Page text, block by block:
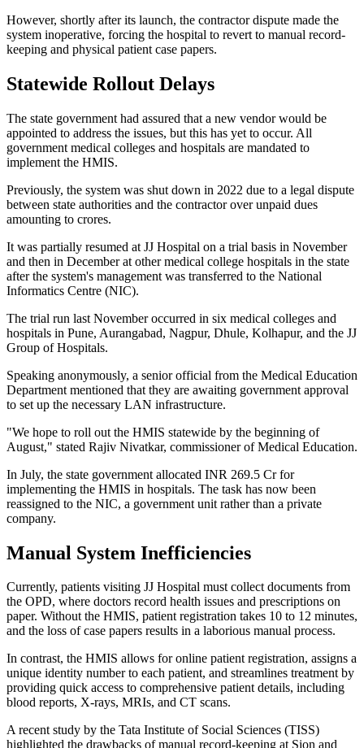
However, shortly after its launch, the contractor dispute made the
system inoperative, forcing the hospital to revert to manual record-
keeping and physical patient case papers.
Statewide Rollout Delays
The state government had assured that a new vendor would be
appointed to address the issues, but this has yet to occur. All
government medical colleges and hospitals are mandated to
implement the HMIS.
Previously, the system was shut down in 2022 due to a legal dispute
between state authorities and the contractor over unpaid dues
amounting to crores.
It was partially resumed at JJ Hospital on a trial basis in November
and then in December at other medical college hospitals in the state
after the system's management was transferred to the National
Informatics Centre (NIC).
The trial run last November occurred in six medical colleges and
hospitals in Pune, Aurangabad, Nagpur, Dhule, Kolhapur, and the JJ
Group of Hospitals.
Speaking anonymously, a senior official from the Medical Education
Department mentioned that they are awaiting government approval
to set up the necessary LAN infrastructure.
"We hope to roll out the HMIS statewide by the beginning of
August," stated Rajiv Nivatkar, commissioner of Medical Education.
In July, the state government allocated INR 269.5 Cr for
implementing the HMIS in hospitals. The task has now been
reassigned to the NIC, a government unit rather than a private
company.
Manual System Inefficiencies
Currently, patients visiting JJ Hospital must collect documents from
the OPD, where doctors record health issues and prescriptions on
paper. Without the HMIS, patient registration takes 10 to 12 minutes,
and the loss of case papers results in a laborious manual process.
In contrast, the HMIS allows for online patient registration, assigns a
unique identity number to each patient, and streamlines treatment by
providing quick access to comprehensive patient details, including
blood reports, X-rays, MRIs, and CT scans.
A recent study by the Tata Institute of Social Sciences (TISS)
highlighted the drawbacks of manual record-keeping at Sion and